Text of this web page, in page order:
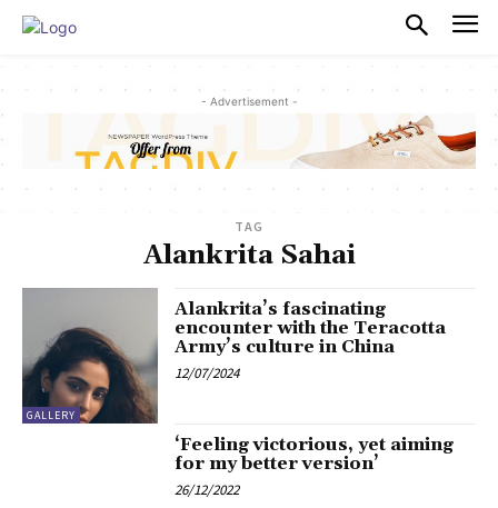
- Advertisement -
TAG
Alankrita Sahai
GALLERY
Alankrita’s fascinating
encounter with the Teracotta
Army’s culture in China
12/07/2024
‘Feeling victorious, yet aiming
for my better version’
26/12/2022